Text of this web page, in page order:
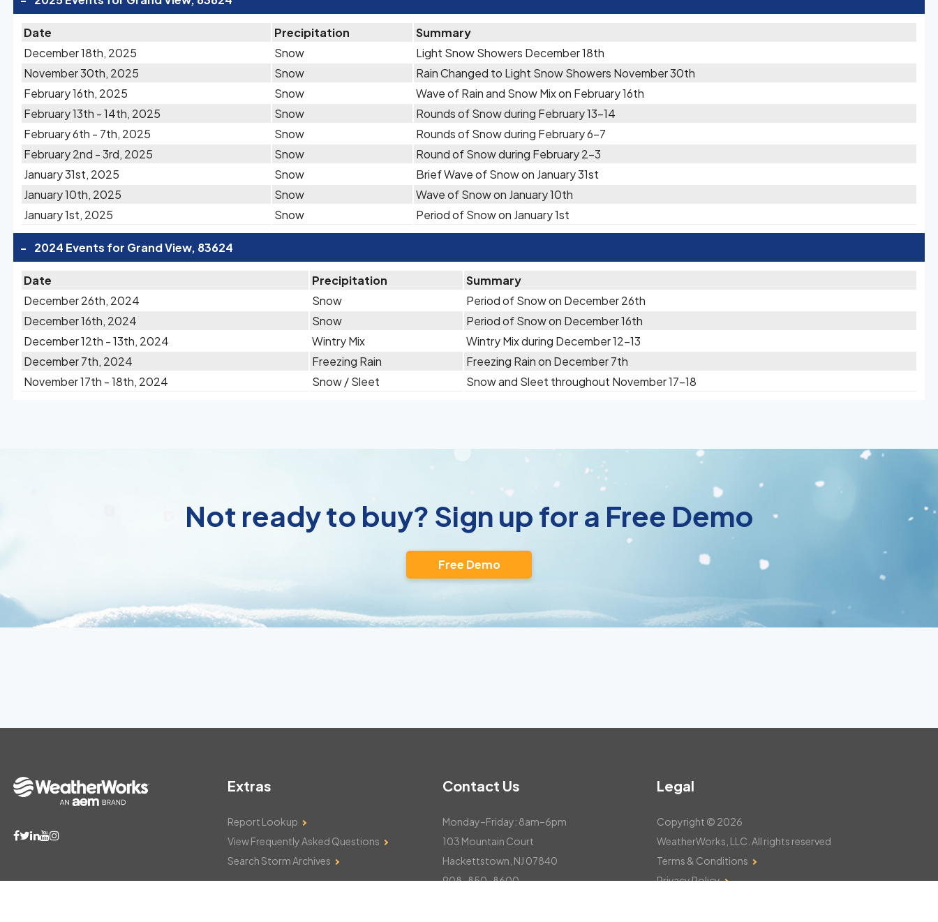
Date Precipitation
Summary
December 18th, 2025
Snow
Light Snow Showers December 18th
November 30th, 2025
Snow
Rain Changed to Light Snow Showers November 30th
February 16th, 2025
Snow
Wave of Rain and Snow Mix on February 16th
February 13th - 14th, 2025
Snow
Rounds of Snow during February 13-14
February 6th - 7th, 2025
Snow
Rounds of Snow during February 6-7
February 2nd - 3rd, 2025
Snow
Round of Snow during February 2-3
January 31st, 2025
Snow
Brief Wave of Snow on January 31st
January 10th, 2025
Snow
Wave of Snow on January 10th
January 1st, 2025
Snow Period of Snow on January 1st
- 2024 Events for Grand View, 83624
Date Precipitation
Summary
December 26th, 2024
Snow
Period of Snow on December 26th
December 16th, 2024
Snow
Period of Snow on December 16th
December 12th - 13th, 2024
Wintry Mix
Wintry Mix during December 12-13
December 7th, 2024
Freezing Rain
Freezing Rain on December 7th
November 17th - 18th, 2024
Snow / Sleet Snow and Sleet throughout November 17-18
Not ready to buy? Sign up for a Free Demo
Free Demo
Extras
Report Lookup
View Frequently Asked Questions
Search Storm Archives
Contact Us
Monday–Friday: 8am–6pm
103 Mountain Court
Hackettstown, NJ 07840
908-850-8600
Legal
Copyright © 2026
WeatherWorks, LLC. All rights reserved
Terms & Conditions
Privacy Policy